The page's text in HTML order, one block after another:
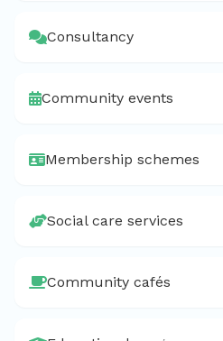
Consultancy
Community events
Membership schemes
Social care services
Community cafés